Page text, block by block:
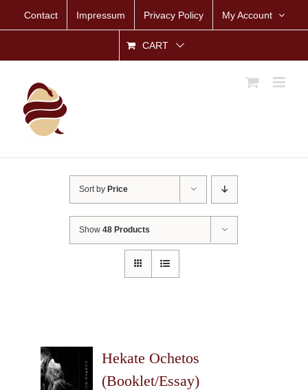
Contact Impressum Privacy Policy My Account
CART
Sort by Price
Show48 Products
Hekate Ochetos
(Booklet/Essay)